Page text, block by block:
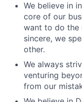
We believe in
core of our
want to do the
sincere, we
other.
We always
venturing
from our